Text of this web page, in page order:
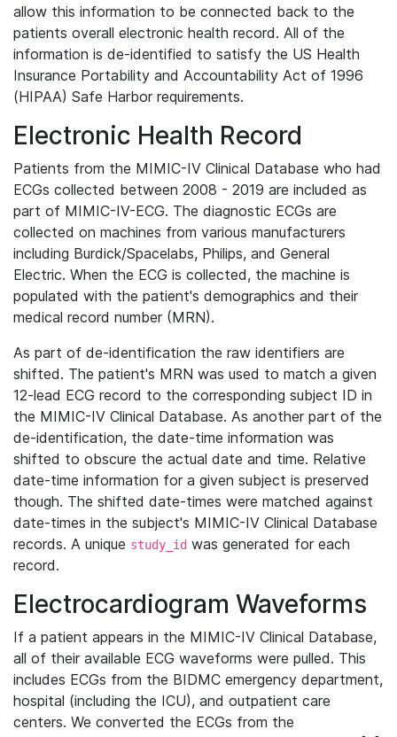
allow this information to be connected back to the
patients overall electronic health record. All of the
information is de-identified to satisfy the US Health
Insurance Portability and Accountability Act of 1996
(HIPAA) Safe Harbor requirements.
Electronic Health Record
Patients from the MIMIC-IV Clinical Database who had
ECGs collected between 2008 - 2019 are included as
part of MIMIC-IV-ECG. The diagnostic ECGs are
collected on machines from various manufacturers
including Burdick/Spacelabs, Philips, and General
Electric. When the ECG is collected, the machine is
populated with the patient's demographics and their
medical record number (MRN).
As part of de-identification the raw identifiers are
shifted. The patient's MRN was used to match a given
12-lead ECG record to the corresponding subject ID in
the MIMIC-IV Clinical Database. As another part of the
de-identification, the date-time information was
shifted to obscure the actual date and time. Relative
date-time information for a given subject is preserved
though. The shifted date-times were matched against
date-times in the subject's MIMIC-IV Clinical Database
records. A unique study_id was generated for each
record.
Electrocardiogram Waveforms
If a patient appears in the MIMIC-IV Clinical Database,
all of their available ECG waveforms were pulled. This
includes ECGs from the BIDMC emergency department,
hospital (including the ICU), and outpatient care
centers. We converted the ECGs from the